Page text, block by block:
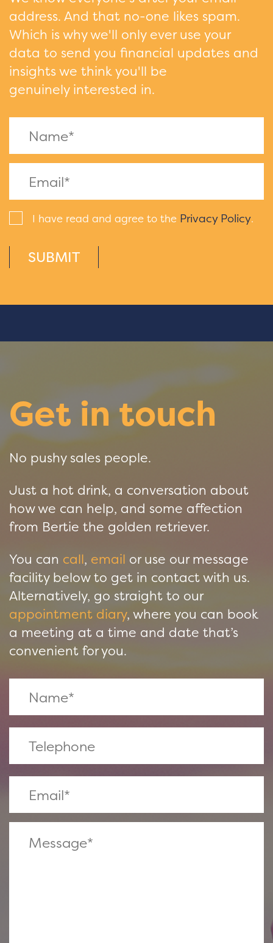
address. And that no-one likes spam.
Which is why we'll only ever use your
data to send you financial updates and
insights we think you'll be
genuinely interested in.
I have read and agree to the Privacy Policy.
SUBMIT
Get in touch
No pushy sales people.
Just a hot drink, a conversation about
how we can help, and some affection
from Bertie the golden retriever.
You can call, email or use our message
facility below to get in contact with us.
Alternatively, go straight to our
appointment diary, where you can book
a meeting at a time and date that’s
convenient for you.